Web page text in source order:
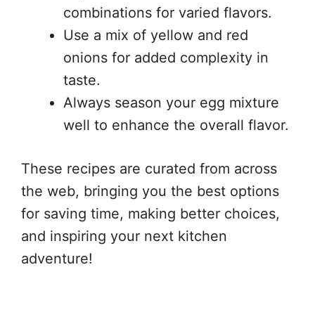
combinations for varied flavors.
Use a mix of yellow and red
onions for added complexity in
taste.
Always season your egg mixture
well to enhance the overall flavor.
These recipes are curated from across
the web, bringing you the best options
for saving time, making better choices,
and inspiring your next kitchen
adventure!